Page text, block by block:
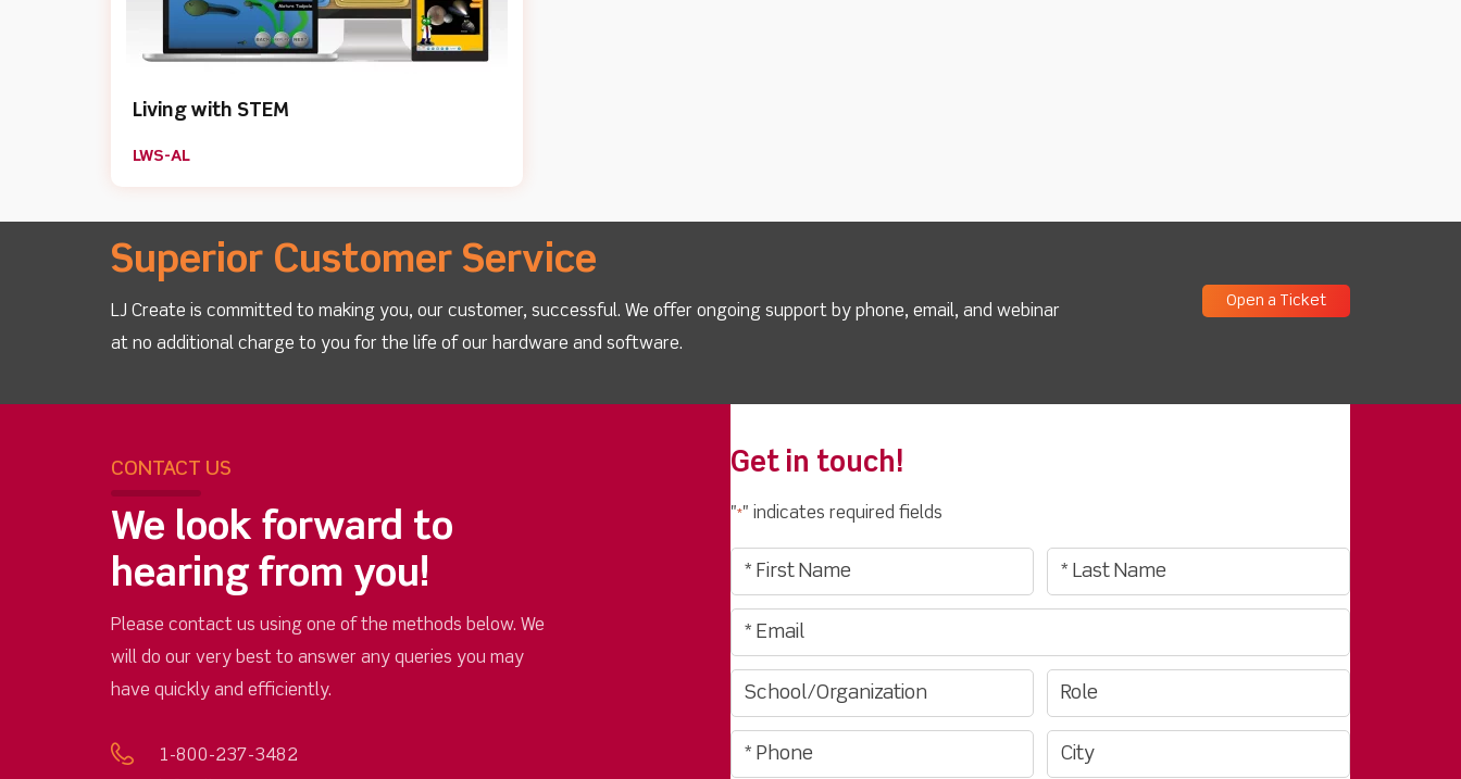
Living with STEM
LWS-AL
Superior Customer Service
LJ Create is committed to making you, our customer, successful. We offer ongoing support by phone, email, and webinar
at no additional charge to you for the life of our hardware and software.
Open a Ticket
CONTACT US
We look forward to
hearing from you!
Please contact us using one of the methods below. We
will do our very best to answer any queries you may
have quickly and efficiently.
1-800-237-3482
Get in touch!
"*" indicates required fields